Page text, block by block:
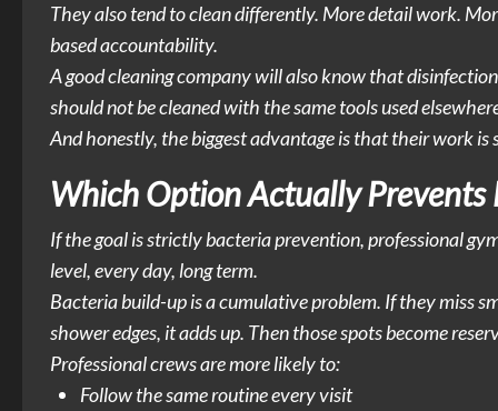
They also tend to clean differently. More detail work.
based accountability.
A good cleaning company will also know that
should not be cleaned with the same tools used
And honestly, the biggest advantage is that their work is
Which Option Actually
If the goal is strictly bacteria prevention, professional
level, every day, long term.
Bacteria build-up is a cumulative problem. If they miss
shower edges, it adds up. Then those spots become
Professional crews are more likely to:
Follow the same routine every visit